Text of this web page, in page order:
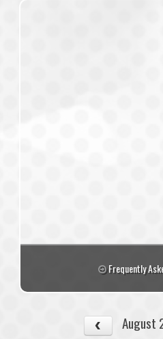
Frequently
August